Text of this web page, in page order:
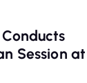
Conducts
Session at